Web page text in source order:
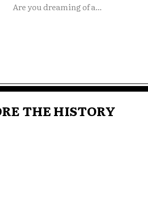
Are you dreaming of a...
THE HISTORY